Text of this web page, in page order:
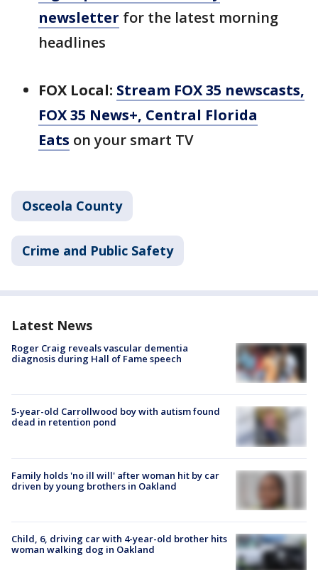
newsletter for the latest morning
headlines
FOX Local: Stream FOX 35 newscasts,
FOX 35 News+, Central Florida
Eats on your smart TV
Osceola County
Crime and Public Safety
Latest News
Roger Craig reveals vascular dementia
diagnosis during Hall of Fame speech
5-year-old Carrollwood boy with autism found
dead in retention pond
Family holds 'no ill will' after woman hit by car
driven by young brothers in Oakland
Child, 6, driving car with 4-year-old brother hits
woman walking dog in Oakland